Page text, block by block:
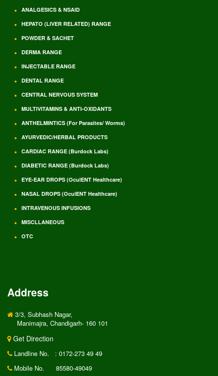
ANALGESICS & NSAID
HEPATO (LIVER RELATED) RANGE
POWDER & SACHET
DERMA RANGE
INJECTABLE RANGE
DENTAL RANGE
CENTRAL NERVOUS SYSTEM
MULTIVITAMINS & ANTI-OXIDANTS
ANTHELMINTICS (For Parasites/ Worms)
AYURVEDIC/HERBAL PRODUCTS
CARDIAC RANGE (Burdock Labs)
DIABETIC RANGE (Burdock Labs)
EYE-EAR DROPS (OculENT Healthcare)
NASAL DROPS (OculENT Healthcare)
INTRAVENOUS INFUSIONS
MISCLLANEOUS
OTC
Address
3/3, Subhash Nagar,
Manimajra, Chandigarh- 160 101
Get Direction
Landline No.
: 0172-273 49 49
Mobile No.
85580-49049